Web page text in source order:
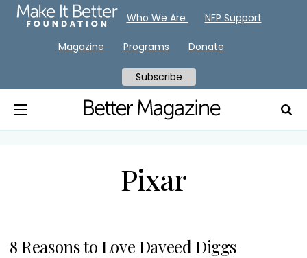
Pixar
8 Reasons to Love Daveed Diggs
Who We Are NFP Support
Magazine Programs Donate
Subscribe